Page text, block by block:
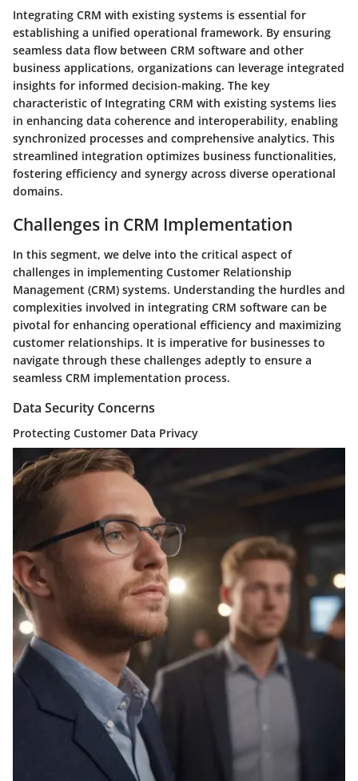
Integrating CRM with existing systems is essential for
establishing a unified operational framework. By ensuring
seamless data flow between CRM software and other
business applications, organizations can leverage integrated
insights for informed decision-making. The key
characteristic of Integrating CRM with existing systems lies
in enhancing data coherence and interoperability, enabling
synchronized processes and comprehensive analytics. This
streamlined integration optimizes business functionalities,
fostering efficiency and synergy across diverse operational
domains.
Challenges in CRM Implementation
In this segment, we delve into the critical aspect of
challenges in implementing Customer Relationship
Management (CRM) systems. Understanding the hurdles and
complexities involved in integrating CRM software can be
pivotal for enhancing operational efficiency and maximizing
customer relationships. It is imperative for businesses to
navigate through these challenges adeptly to ensure a
seamless CRM implementation process.
Data Security Concerns
Protecting Customer Data Privacy